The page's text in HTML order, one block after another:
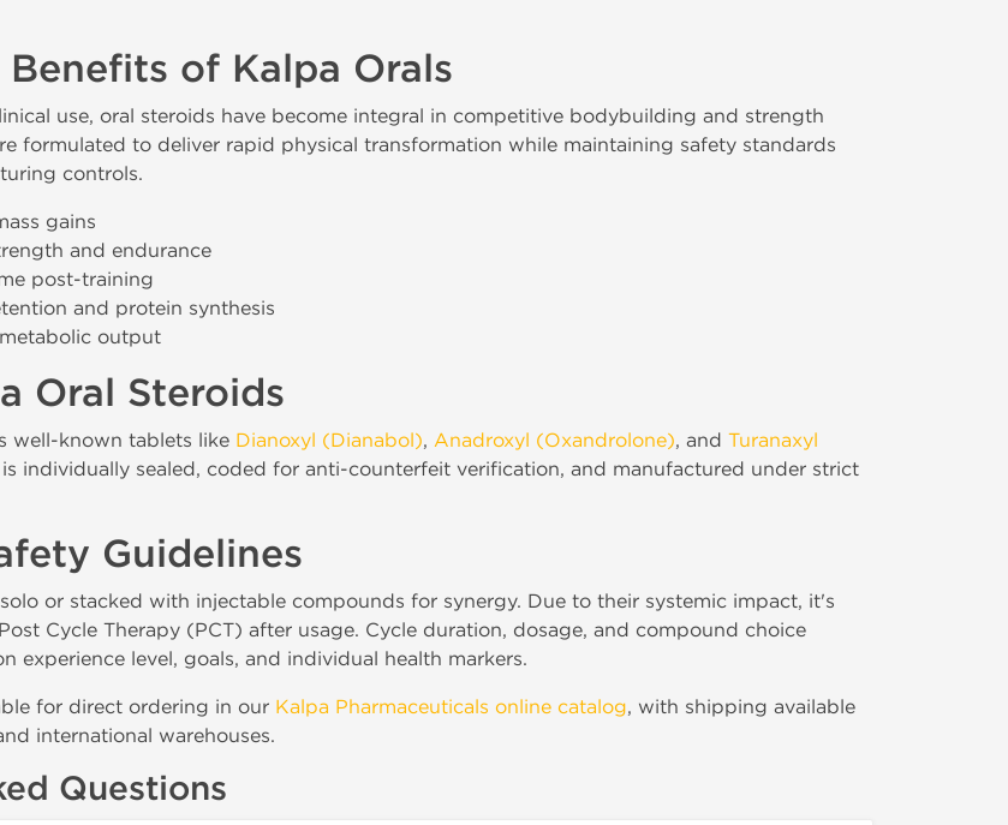
of Kalpa Orals
use, oral steroids have become integral in competitive bodybuilding and strength
formulated to deliver rapid physical transformation while maintaining safety standards
controls.
gains
and endurance
post-training
and protein synthesis
output
Oral Steroids
well-known tablets like Dianoxyl (Dianabol), Anadroxyl (Oxandrolone), and Turanaxyl
individually sealed, coded for anti-counterfeit verification, and manufactured under strict
Guidelines
or stacked with injectable compounds for synergy. Due to their systemic impact, it's
Cycle Therapy (PCT) after usage. Cycle duration, dosage, and compound choice
experience level, goals, and individual health markers.
for direct ordering in our Kalpa Pharmaceuticals online catalog, with shipping available
international warehouses.
Questions